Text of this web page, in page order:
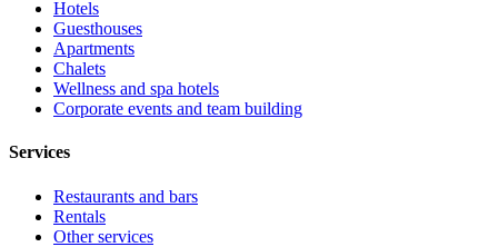
Hotels
Guesthouses
Apartments
Chalets
Wellness and spa hotels
Corporate events and team building
Services
Restaurants and bars
Rentals
Other services